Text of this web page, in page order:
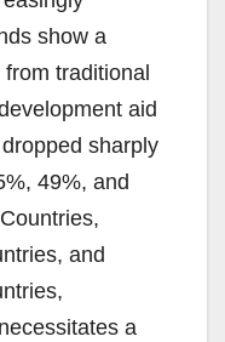
show a
traditional
aid
sharply
49%, and
and
a